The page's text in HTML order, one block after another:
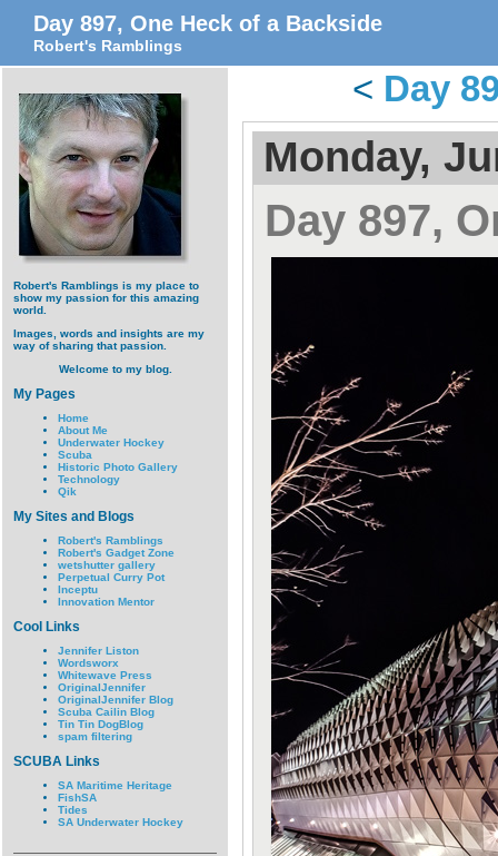
Day 897, One Heck of a Backside
Robert's Ramblings
Robert's Ramblings is my place to
show my passion for this amazing
world.
Images, words and insights are my
way of sharing that passion.
Welcome to my blog.
My Pages
Home
About Me
Underwater Hockey
Scuba
Historic Photo Gallery
Technology
Qik
My Sites and Blogs
Robert's Ramblings
Robert's Gadget Zone
wetshutter gallery
Perpetual Curry Pot
Inceptu
Innovation Mentor
Cool Links
Jennifer Liston
Wordsworx
Whitewave Press
OriginalJennifer
OriginalJennifer Blog
Scuba Cailin Blog
Tin Tin DogBlog
spam filtering
SCUBA Links
SA Maritime Heritage
FishSA
Tides
SA Underwater Hockey
< Day
Monday,
Day 897,